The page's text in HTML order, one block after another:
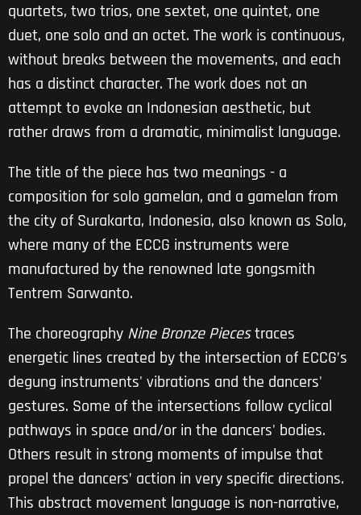
quartets, two trios, one sextet, one quintet, one
duet, one solo and an octet. The work is continuous,
without breaks between the movements, and each
has a distinct character. The work does not an
attempt to evoke an Indonesian aesthetic, but
rather draws from a dramatic, minimalist language.
The title of the piece has two meanings - a
composition for solo gamelan, and a gamelan from
the city of Surakarta, Indonesia, also known as Solo,
where many of the ECCG instruments were
manufactured by the renowned late gongsmith
Tentrem Sarwanto.
The choreography Nine Bronze Piecestraces
energetic lines created by the intersection of ECCG’s
degung instruments' vibrations and the dancers'
gestures. Some of the intersections follow cyclical
pathways in space and/or in the dancers' bodies.
Others result in strong moments of impulse that
propel the dancers’ action in very specific directions.
This abstract movement language is non-narrative,